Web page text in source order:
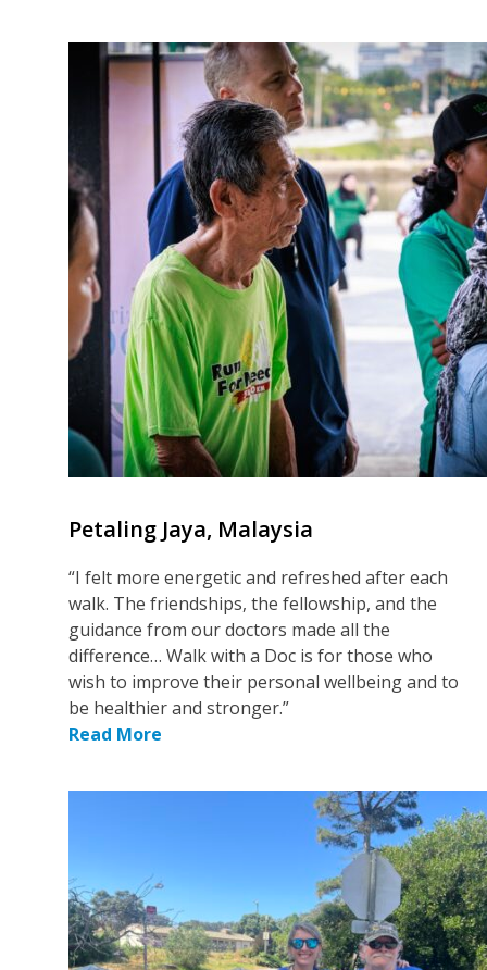
Petaling Jaya, Malaysia
“I felt more energetic and refreshed after each
walk. The friendships, the fellowship, and the
guidance from our doctors made all the
difference… Walk with a Doc is for those who
wish to improve their personal wellbeing and to
be healthier and stronger.”
Read More